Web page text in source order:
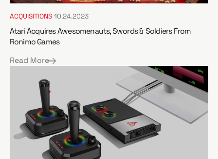
ACQUISITIONS 10.24.2023
Atari Acquires Awesomenauts, Swords & Soldiers From
Ronimo Games
Read More